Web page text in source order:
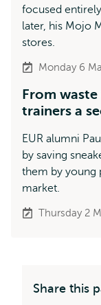
focused
later, his Mojo
stores.
Monday 6
From
trainers a
EUR alumni
by saving
them by young
market.
Thursday 2
Share this